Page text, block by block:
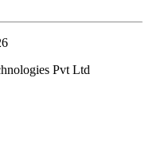
Pvt Ltd